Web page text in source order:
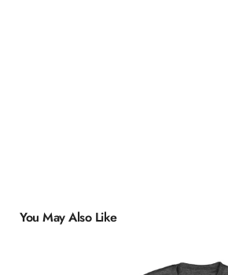
You May Also Like